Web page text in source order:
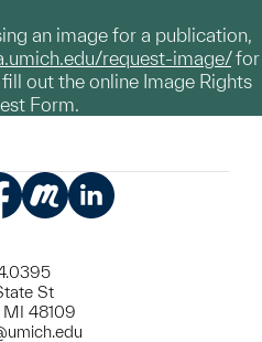
an image for a publication,
request-image/for
out the online Image Rights
Form.
St
MI 48109